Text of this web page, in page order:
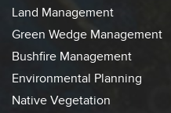
Land Management
Green Wedge Management
Bushfire Management
Environmental Planning
Native Vegetation